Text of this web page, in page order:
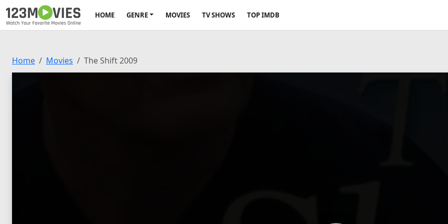
HOME GENRE MOVIES TV SHOWS TOP IMDB
Home Movies The Shift 2009